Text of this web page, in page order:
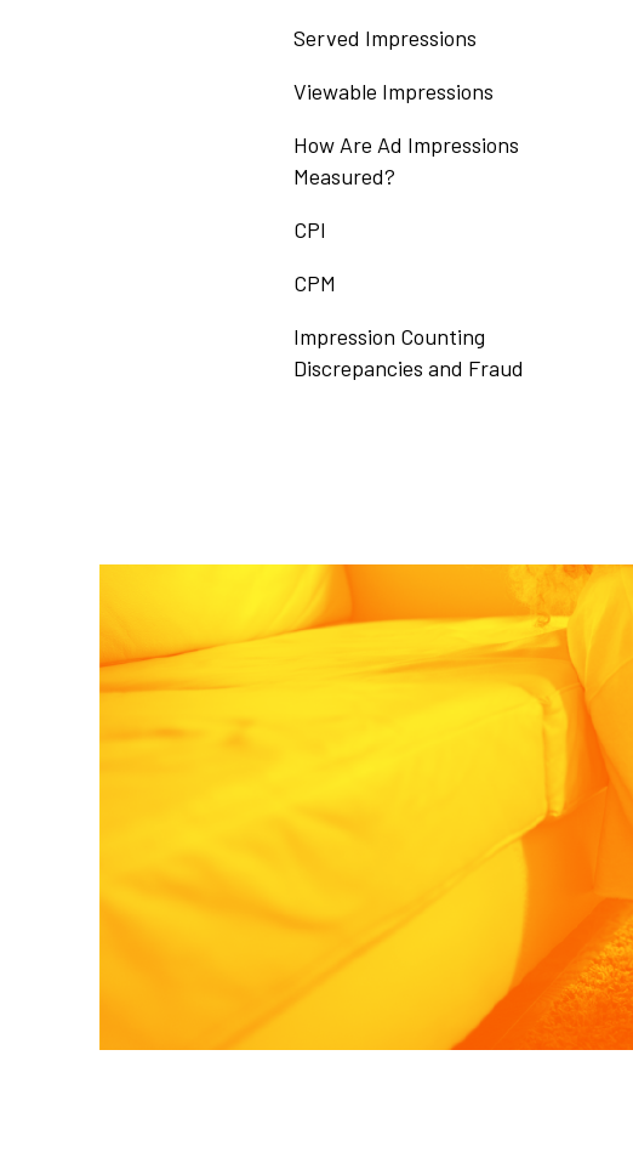
Served Impressions
Viewable Impressions
How Are Ad Impressions
Measured?
CPI
CPM
Impression Counting
Discrepancies and Fraud